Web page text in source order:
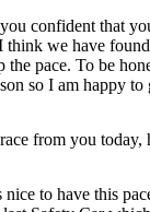
confident that
we have
pace. To be
so I am happy to
from you today,
to have this